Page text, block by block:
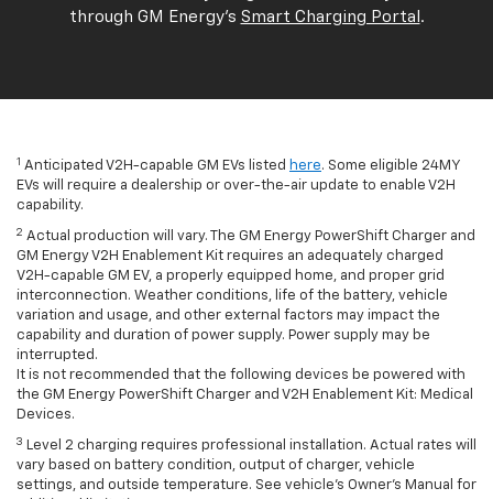
through GM Energy's Smart Charging Portal .
1 Anticipated V2H-capable GM EVs listed here. Some eligible 24MY
EVs will require a dealership or over-the-air update to enable V2H
capability.
2 Actual production will vary. The GM Energy PowerShift Charger and
GM Energy V2H Enablement Kit requires an adequately charged
V2H-capable GM EV, a properly equipped home, and proper grid
interconnection. Weather conditions, life of the battery, vehicle
variation and usage, and other external factors may impact the
capability and duration of power supply. Power supply may be
interrupted.
It is not recommended that the following devices be powered with
the GM Energy PowerShift Charger and V2H Enablement Kit: Medical
Devices.
3 Level 2 charging requires professional installation. Actual rates will
vary based on battery condition, output of charger, vehicle
settings, and outside temperature. See vehicle's Owner's Manual for